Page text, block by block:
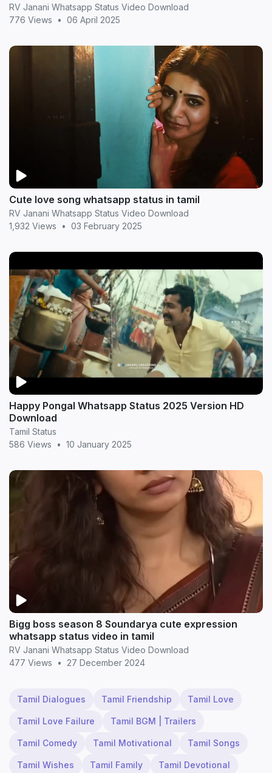
RV Janani Whatsapp Status Video Download
776 Views
• 06 April 2025
Cute love song whatsapp status in tamil
RV Janani Whatsapp Status Video Download
1,932 Views
• 03 February 2025
Happy Pongal Whatsapp Status 2025 Version HD
Download
Tamil Status
586 Views
• 10 January 2025
Bigg boss season 8 Soundarya cute expression
whatsapp status video in tamil
RV Janani Whatsapp Status Video Download
477 Views
• 27 December 2024
Tamil Dialogues Tamil Friendship Tamil Love
Tamil Love Failure Tamil BGM | Trailers
Tamil Comedy Tamil Motivational Tamil Songs
Tamil Wishes Tamil Family Tamil Devotional